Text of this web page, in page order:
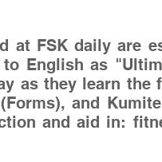
at FSK daily are
English as
as they learn
and
and aid in: